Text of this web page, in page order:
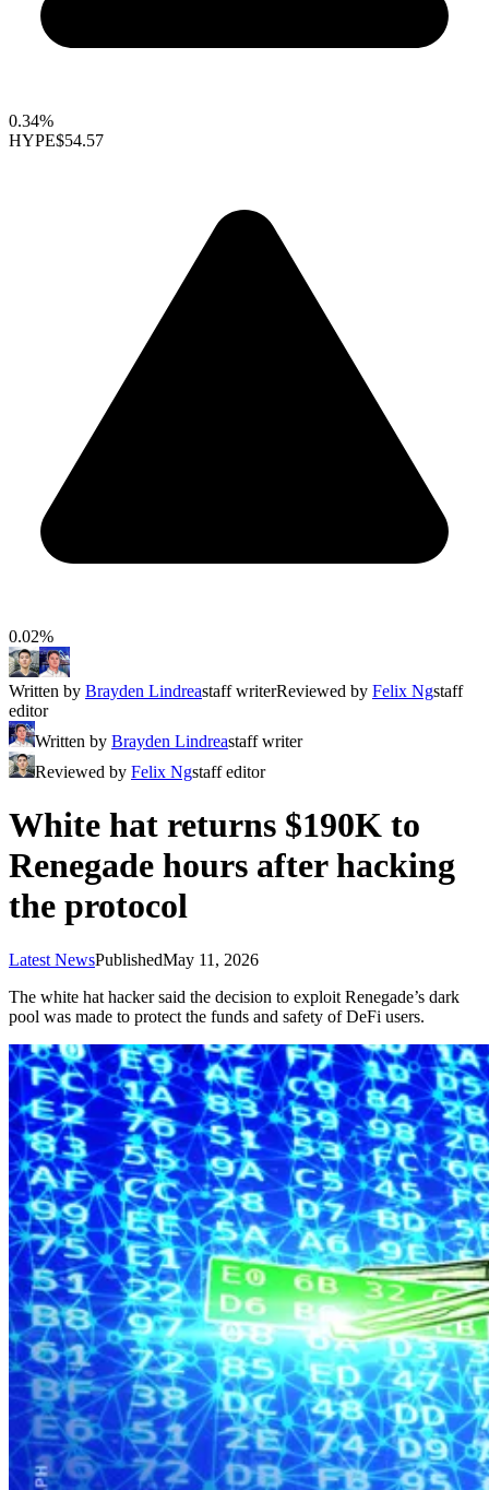
0.34%
HYPE$54.57
0.02%
Written by Brayden Lindreastaff writerReviewed by Felix Ngstaff
editor
Written by Brayden Lindreastaff writer
Reviewed by Felix Ngstaff editor
White hat returns $190K to
Renegade hours after hacking
the protocol
Latest NewsPublishedMay 11, 2026
The white hat hacker said the decision to exploit Renegade’s dark
pool was made to protect the funds and safety of DeFi users.